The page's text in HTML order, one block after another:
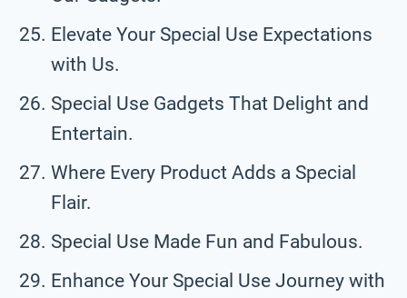
Elevate Your Special Use Expectations
with Us.
Special Use Gadgets That Delight and
Entertain.
Where Every Product Adds a Special
Flair.
Special Use Made Fun and Fabulous.
Enhance Your Special Use Journey with